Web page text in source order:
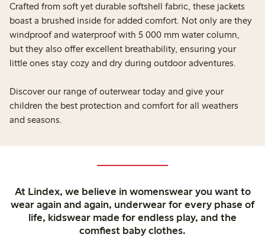
Crafted from soft yet durable softshell fabric, these jackets
boast a brushed inside for added comfort. Not only are they
windproof and waterproof with 5 000 mm water column,
but they also offer excellent breathability, ensuring your
little ones stay cozy and dry during outdoor adventures.
Discover our range of outerwear today and give your
children the best protection and comfort for all weathers
and seasons.
At Lindex, we believe in womenswear you want to
wear again and again, underwear for every phase of
life, kidswear made for endless play, and the
comfiest baby clothes.